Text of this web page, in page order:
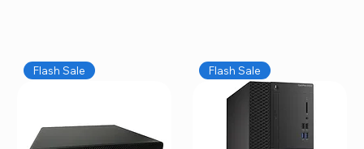
Flash Sale Flash Sale